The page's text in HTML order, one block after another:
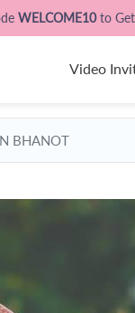
WELCOME10to
Video
BHANOT